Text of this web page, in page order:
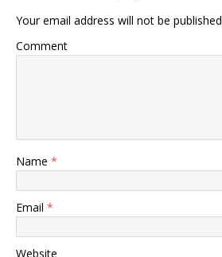
Your email address will not be
Comment
Name *
Email *
Website